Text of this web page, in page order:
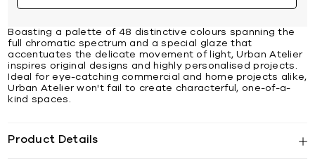
Boasting a palette of 48 distinctive colours spanning the
full chromatic spectrum and a special glaze that
accentuates the delicate movement of light, Urban Atelier
inspires original designs and highly personalised projects.
Ideal for eye-catching commercial and home projects alike,
Urban Atelier won't fail to create characterful, one-of-a-
kind spaces.
Product Details